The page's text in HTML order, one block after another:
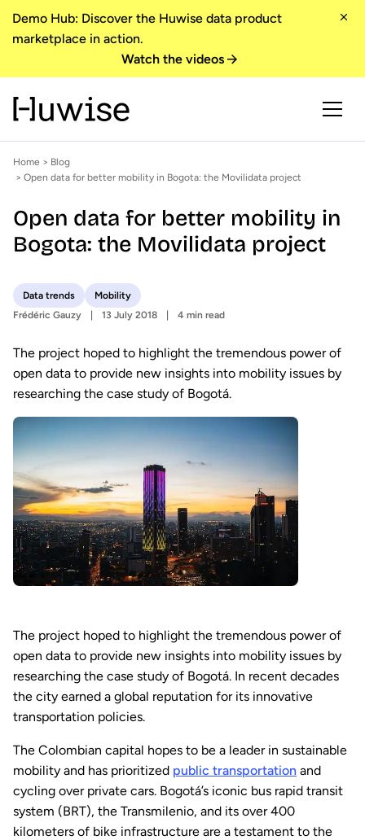
Demo Hub: Discover the Huwise data product
marketplace in action.
Watch the videos
Home > Blog
> Open data for better mobility in Bogota: the Movilidata project
Open data for better mobility in
Bogota: the Movilidata project
Data trends
Mobility
Frédéric Gauzy
13 July 2018 4 min read
The project hoped to highlight the tremendous power of
open data to provide new insights into mobility issues by
researching the case study of Bogotá.
The project hoped to highlight the tremendous power of
open data to provide new insights into mobility issues by
researching the case study of Bogotá. In recent decades
the city earned a global reputation for its innovative
transportation policies.
The Colombian capital hopes to be a leader in sustainable
mobility and has prioritized public transportation and
cycling over private cars. Bogotá’s iconic bus rapid transit
system (BRT), the Transmilenio, and its over 400
kilometers of bike infrastructure are a testament to the